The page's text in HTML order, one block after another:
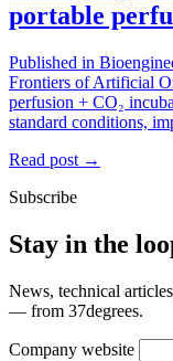
portable
Published in
Frontiers of Artificial
perfusion + CO₂
standard conditions,
Read post →
Subscribe
Stay in the
News, technical
— from 37degrees.
Company website